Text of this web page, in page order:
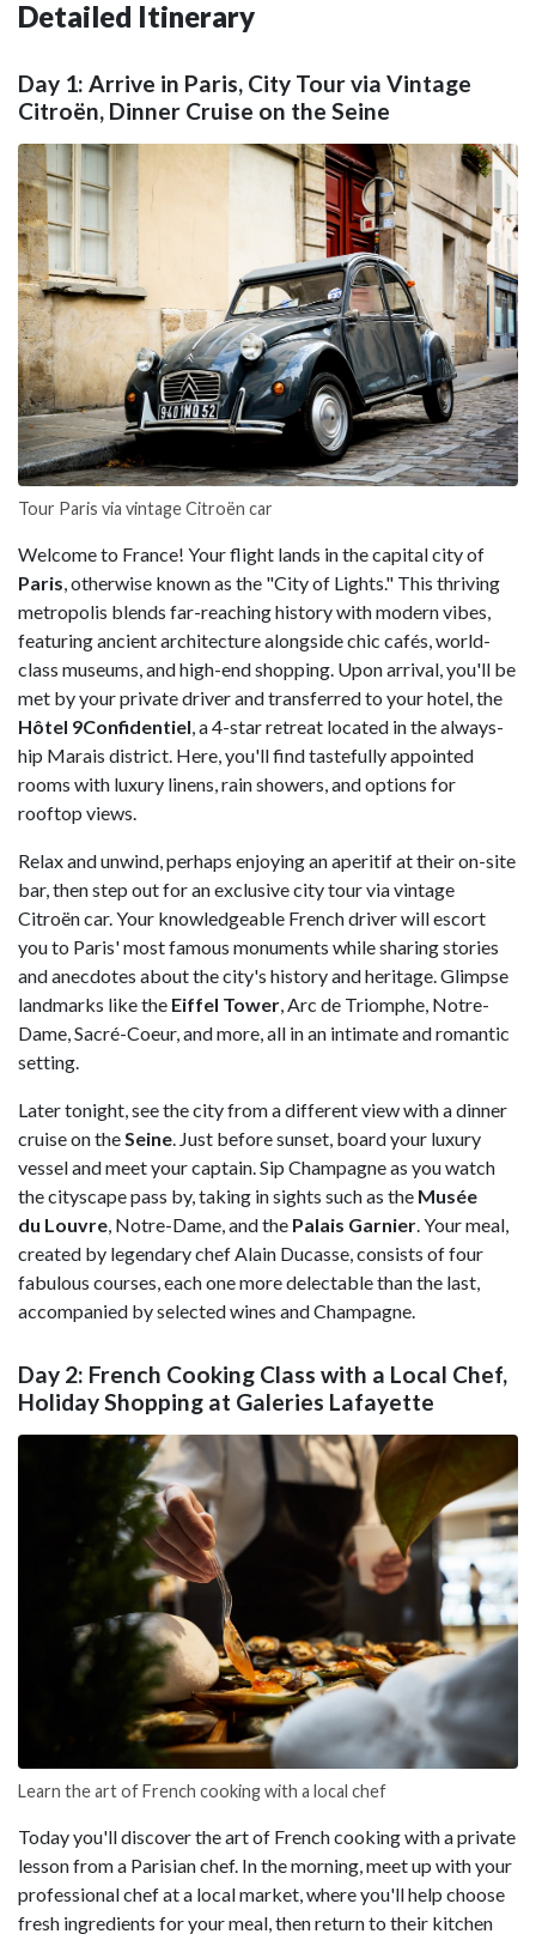
Detailed Itinerary
Day 1: Arrive in Paris, City Tour via Vintage
Citroën, Dinner Cruise on the Seine
Tour Paris via vintage Citroën car
Welcome to France! Your flight lands in the capital city of
Paris , otherwise known as the "City of Lights." This thriving
metropolis blends far-reaching history with modern vibes,
featuring ancient architecture alongside chic cafés, world-
class museums, and high-end shopping. Upon arrival, you'll be
met by your private driver and transferred to your hotel, the
Hôtel 9Confidentiel , a 4-star retreat located in the always-
hip Marais district. Here, you'll find tastefully appointed
rooms with luxury linens, rain showers, and options for
rooftop views.
Relax and unwind, perhaps enjoying an aperitif at their on-site
bar, then step out for an exclusive city tour via vintage
Citroën car. Your knowledgeable French driver will escort
you to Paris' most famous monuments while sharing stories
and anecdotes about the city's history and heritage. Glimpse
landmarks like the Eiffel Tower , Arc de Triomphe, Notre-
Dame, Sacré-Coeur, and more, all in an intimate and romantic
setting.
Later tonight, see the city from a different view with a dinner
cruise on the Seine . Just before sunset, board your luxury
vessel and meet your captain. Sip Champagne as you watch
the cityscape pass by, taking in sights such as the Musée
du Louvre , Notre-Dame, and the Palais Garnier . Your meal,
created by legendary chef Alain Ducasse, consists of four
fabulous courses, each one more delectable than the last,
accompanied by selected wines and Champagne.
Day 2: French Cooking Class with a Local Chef,
Holiday Shopping at Galeries Lafayette
Learn the art of French cooking with a local chef
Today you'll discover the art of French cooking with a private
lesson from a Parisian chef. In the morning, meet up with your
professional chef at a local market, where you'll help choose
fresh ingredients for your meal, then return to their kitchen